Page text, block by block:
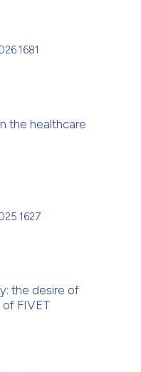
the healthcare
the desire of
FIVET